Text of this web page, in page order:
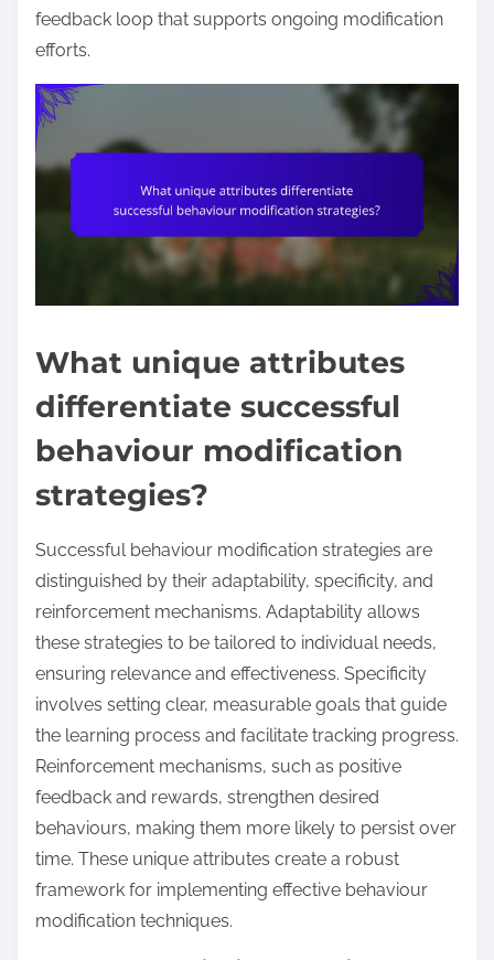
feedback loop that supports ongoing modification
efforts.
What unique attributes
differentiate successful
behaviour modification
strategies?
Successful behaviour modification strategies are
distinguished by their adaptability, specificity, and
reinforcement mechanisms. Adaptability allows
these strategies to be tailored to individual needs,
ensuring relevance and effectiveness. Specificity
involves setting clear, measurable goals that guide
the learning process and facilitate tracking progress.
Reinforcement mechanisms, such as positive
feedback and rewards, strengthen desired
behaviours, making them more likely to persist over
time. These unique attributes create a robust
framework for implementing effective behaviour
modification techniques.